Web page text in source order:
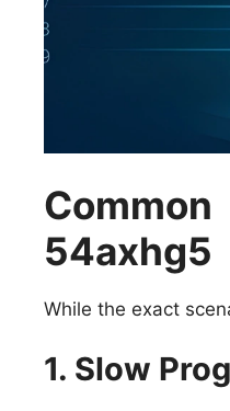
54axhg5
While the exact
1. Slow